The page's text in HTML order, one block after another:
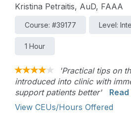
Kristina Petraitis, AuD, FAAA
Course: #39177 Level:
1 Hour
'Practical tips on
introduced into clinic with
support patients better'
View CEUs/Hours Offered